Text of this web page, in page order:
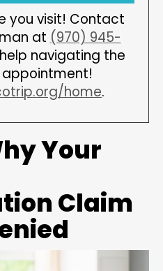
you visit! Contact
at (970) 945-
navigating the
home.
Your
Claim